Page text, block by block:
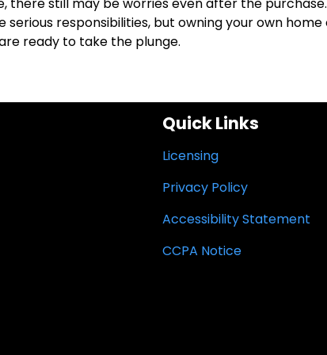
there still may be worries even after the purchase.
responsibilities, but owning your own home
ready to take the plunge.
Quick Links
Licensing
Privacy Policy
Accessibility Statement
CCPA Notice